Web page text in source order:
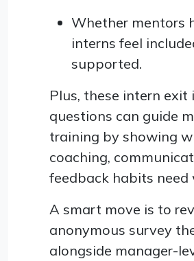
Whether mentors
interns feel
supported.
Plus, these intern
questions can guide
training by showing
coaching,
feedback habits need
A smart move is to
anonymous survey
alongside manager-